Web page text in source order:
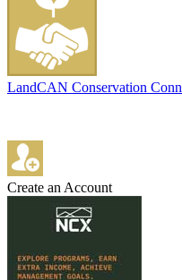
LandCAN Conservation
Create an Account